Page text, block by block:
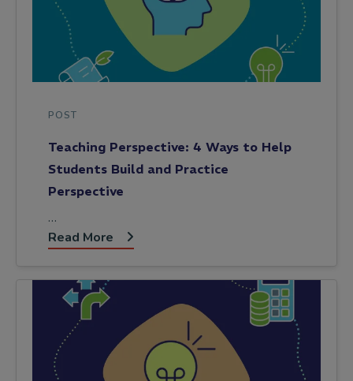
POST
Teaching Perspective: 4 Ways to Help
Students Build and Practice
Perspective
…
Read More